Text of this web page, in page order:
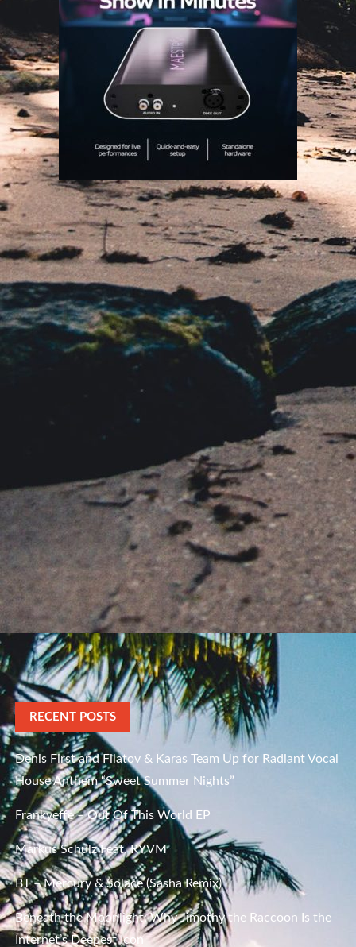
RECENT POSTS
Denis First and Filatov & Karas Team Up for Radiant Vocal
House Anthem “Sweet Summer Nights”
Frankyeffe – Out Of This World EP
Markus Schulz Feat. RYVM
BT – Mercury & Solace (Sasha Remix)
Beneath the Moonlight: Why Jimothy the Raccoon Is the
Internet’s Deepest Icon